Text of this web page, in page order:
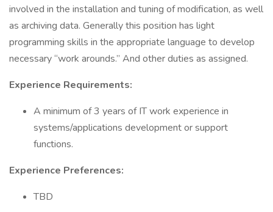
involved in the installation and tuning of modification, as well
as archiving data. Generally this position has light
programming skills in the appropriate language to develop
necessary “work arounds.” And other duties as assigned.
Experience Requirements:
A minimum of 3 years of IT work experience in
systems/applications development or support
functions.
Experience Preferences:
TBD